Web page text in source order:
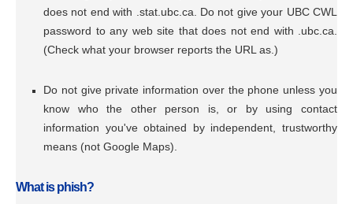
does not end with .stat.ubc.ca. Do not give your UBC CWL
password to any web site that does not end with .ubc.ca.
(Check what your browser reports the URL as.)
Do not give private information over the phone unless you
know who the other person is, or by using contact
information you've obtained by independent, trustworthy
means (not Google Maps).
What is phish?